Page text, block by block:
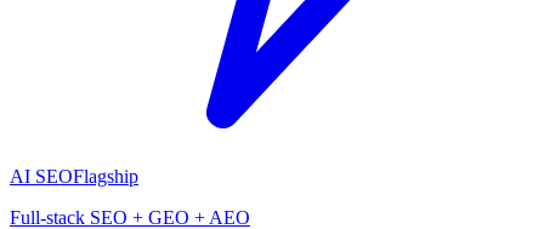
AI SEOFlagship
Full-stack SEO + GEO + AEO